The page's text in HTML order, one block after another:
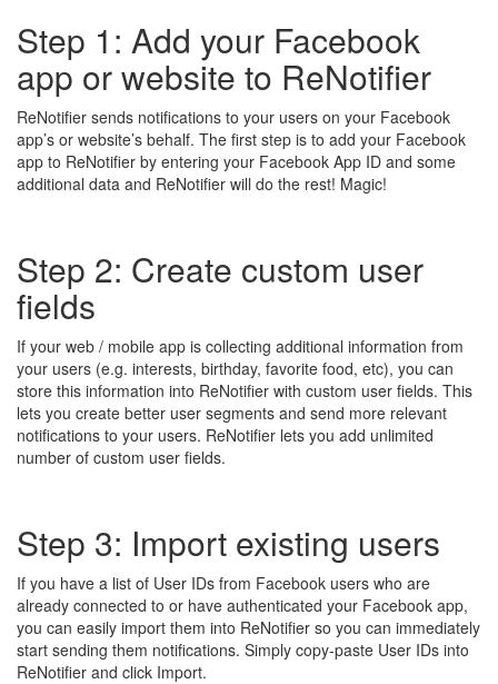
Step 1: Add your Facebook
app or website to ReNotifier
ReNotifier sends notifications to your users on your Facebook
app’s or website’s behalf. The first step is to add your Facebook
app to ReNotifier by entering your Facebook App ID and some
additional data and ReNotifier will do the rest! Magic!
Step 2: Create custom user
fields
If your web / mobile app is collecting additional information from
your users (e.g. interests, birthday, favorite food, etc), you can
store this information into ReNotifier with custom user fields. This
lets you create better user segments and send more relevant
notifications to your users. ReNotifier lets you add unlimited
number of custom user fields.
Step 3: Import existing users
If you have a list of User IDs from Facebook users who are
already connected to or have authenticated your Facebook app,
you can easily import them into ReNotifier so you can immediately
start sending them notifications. Simply copy-paste User IDs into
ReNotifier and click Import.